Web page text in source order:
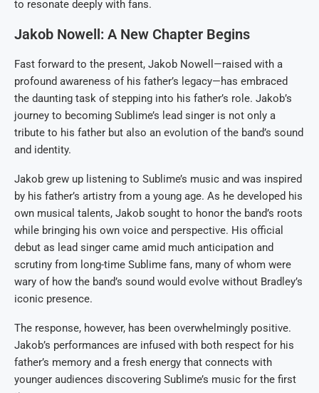
to resonate deeply with fans.
Jakob Nowell: A New Chapter Begins
Fast forward to the present, Jakob Nowell—raised with a
profound awareness of his father’s legacy—has embraced
the daunting task of stepping into his father’s role. Jakob’s
journey to becoming Sublime’s lead singer is not only a
tribute to his father but also an evolution of the band’s sound
and identity.
Jakob grew up listening to Sublime’s music and was inspired
by his father’s artistry from a young age. As he developed his
own musical talents, Jakob sought to honor the band’s roots
while bringing his own voice and perspective. His official
debut as lead singer came amid much anticipation and
scrutiny from long-time Sublime fans, many of whom were
wary of how the band’s sound would evolve without Bradley’s
iconic presence.
The response, however, has been overwhelmingly positive.
Jakob’s performances are infused with both respect for his
father’s memory and a fresh energy that connects with
younger audiences discovering Sublime’s music for the first